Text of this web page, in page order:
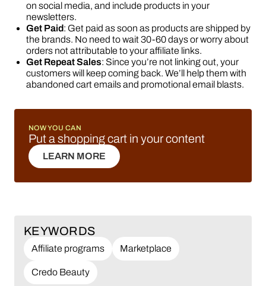
on social media, and include products in your
newsletters.
Get Paid: Get paid as soon as products are shipped by
the brands. No need to wait 30-60 days or worry about
orders not attributable to your affiliate links.
Get Repeat Sales: Since you’re not linking out, your
customers will keep coming back. We’ll help them with
abandoned cart emails and promotional email blasts.
NOW YOU CAN
Put a shopping cart in your content
LEARN MORE
LEARN MORE
KEYWORDS
Affiliate programs Marketplace
Credo Beauty